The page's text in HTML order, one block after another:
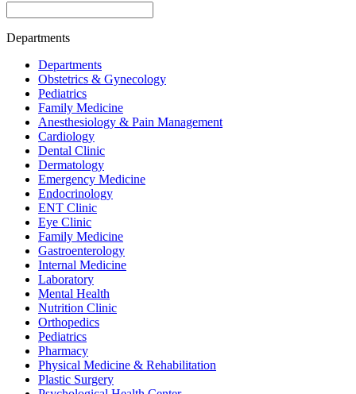
Departments
Departments
Obstetrics & Gynecology
Pediatrics
Family Medicine
Anesthesiology & Pain Management
Cardiology
Dental Clinic
Dermatology
Emergency Medicine
Endocrinology
ENT Clinic
Eye Clinic
Family Medicine
Gastroenterology
Internal Medicine
Laboratory
Mental Health
Nutrition Clinic
Orthopedics
Pediatrics
Pharmacy
Physical Medicine & Rehabilitation
Plastic Surgery